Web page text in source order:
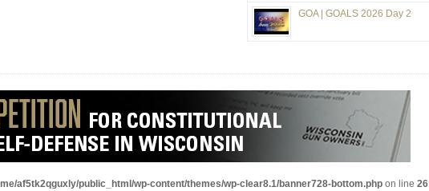
GOA | GOALS 2026 Day 2
af5tk2qguxly/public_html/wp-content/themes/wp-clear8.1/banner728-bottom.php on line 26